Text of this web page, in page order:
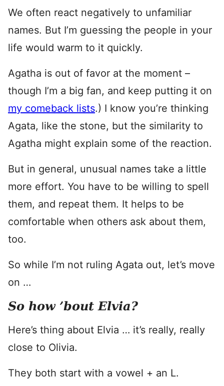
We often react negatively to unfamiliar
names. But I’m guessing the people in your
life would warm to it quickly.
Agatha is out of favor at the moment –
though I’m a big fan, and keep putting it on
my comeback lists.) I know you’re thinking
Agata, like the stone, but the similarity to
Agatha might explain some of the reaction.
But in general, unusual names take a little
more effort. You have to be willing to spell
them, and repeat them. It helps to be
comfortable when others ask about them,
too.
So while I’m not ruling Agata out, let’s move
on …
So how ’bout Elvia?
Here’s thing about Elvia … it’s really, really
close to Olivia.
They both start with a vowel + an L.